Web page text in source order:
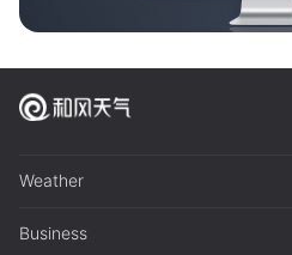
Weather
Business